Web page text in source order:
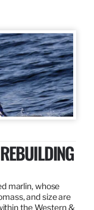
marlin, whose
and size are
the Western &